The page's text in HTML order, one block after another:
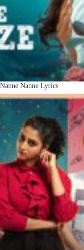
Nanne Nanne Lyrics